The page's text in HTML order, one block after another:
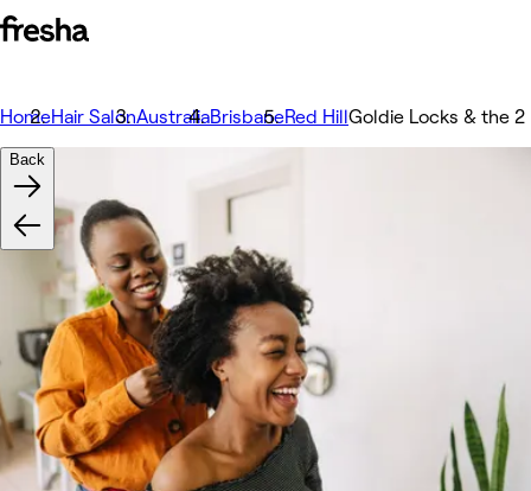
HomeHair SalonAustraliaBrisbaneRed HillGoldie Locks & the 2
Back